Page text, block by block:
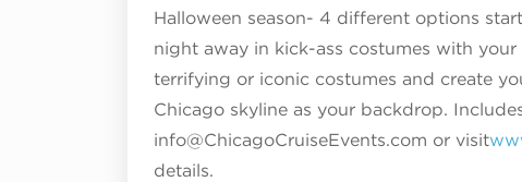
Halloween season- 4 different options
night away in kick-ass costumes with
terrifying or iconic costumes and create
Chicago skyline as your backdrop.
info@ChicagoCruiseEvents.com or visit
details.